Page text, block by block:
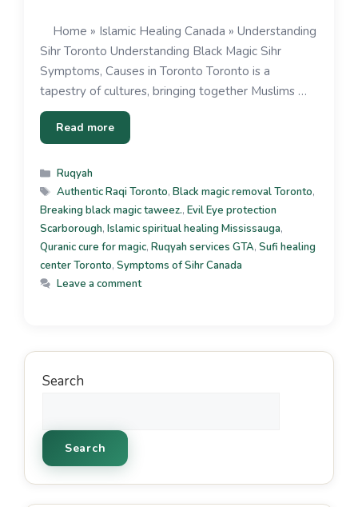
Home » Islamic Healing Canada » Understanding
Sihr Toronto Understanding Black Magic Sihr
Symptoms, Causes in Toronto Toronto is a
tapestry of cultures, bringing together Muslims …
Read more
Ruqyah
Authentic Raqi Toronto, Black magic removal Toronto,
Breaking black magic taweez., Evil Eye protection
Scarborough, Islamic spiritual healing Mississauga,
Quranic cure for magic, Ruqyah services GTA, Sufi healing
center Toronto, Symptoms of Sihr Canada
Leave a comment
Search
Search